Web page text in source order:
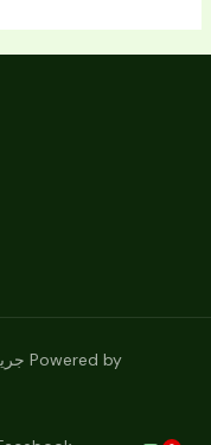
© 2026 جرين هوم من إسمه بتعرفه Powered by